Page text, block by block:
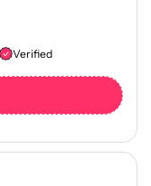
Verified